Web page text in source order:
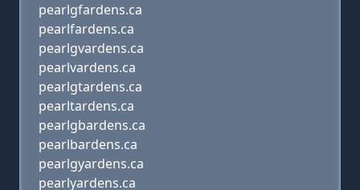
pearlgfardens.ca
pearlfardens.ca
pearlgvardens.ca
pearlvardens.ca
pearlgtardens.ca
pearltardens.ca
pearlgbardens.ca
pearlbardens.ca
pearlgyardens.ca
pearlyardens.ca